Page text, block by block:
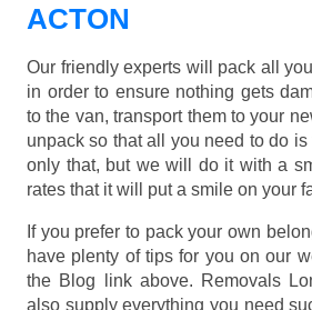
ACTON
Our friendly experts will pack all
in order to ensure nothing gets
to the van, transport them to your
unpack so that all you need to do
only that, but we will do it with a
rates that it will put a smile on your
If you prefer to pack your own
have plenty of tips for you on our
the Blog link above. Removals
also supply everything you need